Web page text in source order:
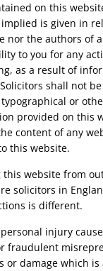
on this
is given in
nor the authors of
to you for any
as a result of
shall not
or
provided on this
content of any
this website.
this website from
solicitors in
is different.
injury
fraudulent
or damage which is